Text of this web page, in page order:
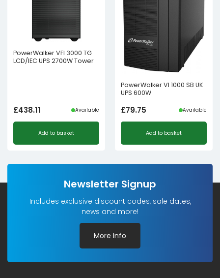
PowerWalker VFI 3000 TG
LCD/IEC UPS 2700W Tower
£438.11 Available
Add to basket
PowerWalker VI 1000 SB UK
UPS 600W
£79.75 Available
Add to basket
Newsletter Signup
Includes exclusive discount codes, sale dates,
news and more!
More Info